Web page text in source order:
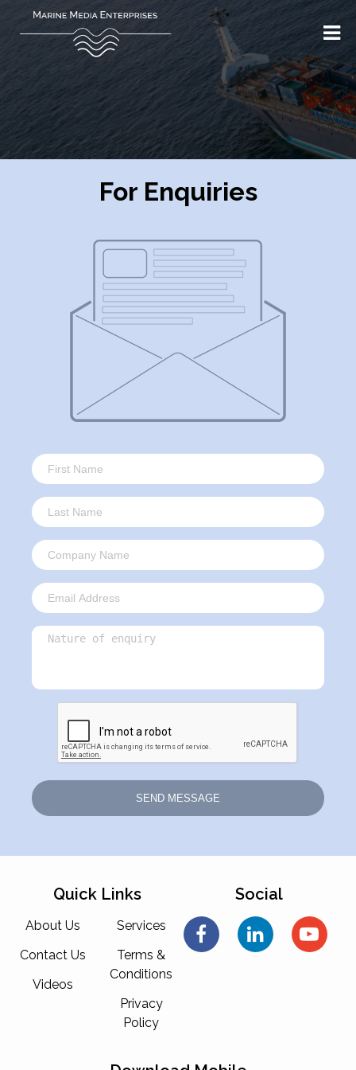
For Enquiries
Quick Links
About Us
Contact Us
Videos
Services
Terms &
Conditions
Privacy
Policy
Social